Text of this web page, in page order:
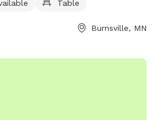
field. The park is open from 5 AM
895-4500.
Table
Burnsville, MN